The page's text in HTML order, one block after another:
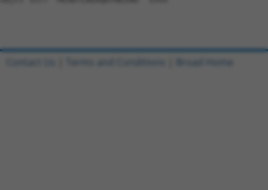
Contact Us Terms and Conditions Broad Home